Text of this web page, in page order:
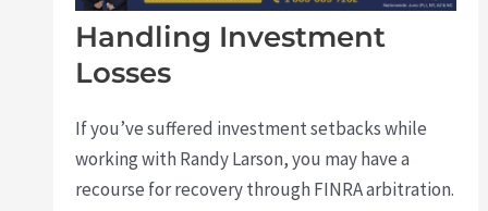
Handling Investment
Losses
If you’ve suffered investment setbacks while
working with Randy Larson, you may have a
recourse for recovery through FINRA arbitration.